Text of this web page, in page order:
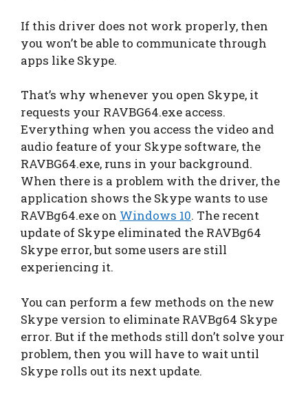
If this driver does not work properly, then
you won’t be able to communicate through
apps like Skype.
That’s why whenever you open Skype, it
requests your RAVBG64.exe access.
Everything when you access the video and
audio feature of your Skype software, the
RAVBG64.exe, runs in your background.
When there is a problem with the driver, the
application shows the Skype wants to use
RAVBg64.exe on Windows 10. The recent
update of Skype eliminated the RAVBg64
Skype error, but some users are still
experiencing it.
You can perform a few methods on the new
Skype version to eliminate RAVBg64 Skype
error. But if the methods still don’t solve your
problem, then you will have to wait until
Skype rolls out its next update.